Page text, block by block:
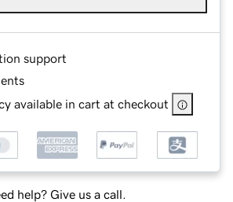
support
available in cart at checkout
help? Give us a call.